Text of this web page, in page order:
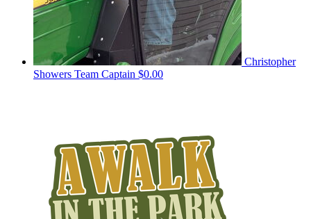
Christopher
Showers Team Captain $0.00